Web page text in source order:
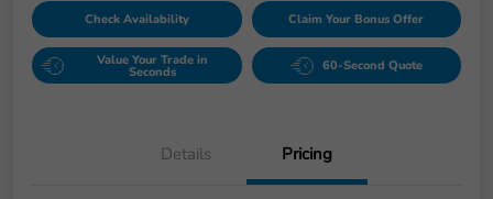
Check Availability Claim Your Bonus Offer
Value Your Trade in
Seconds 60-Second Quote
Details Pricing